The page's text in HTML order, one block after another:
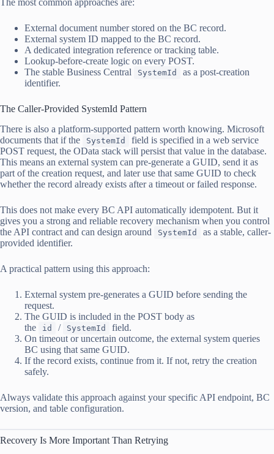
The most common approaches are:
External document number stored on the BC record.
External system ID mapped to the BC record.
A dedicated integration reference or tracking table.
Lookup-before-create logic on every POST.
The stable Business Central
SystemId
as a post-creation
identifier.
The Caller-Provided SystemId Pattern
There is also a platform-supported pattern worth knowing. Microsoft
documents that if the
SystemId
field is specified in a web service
POST request, the OData stack will persist that value in the database.
This means an external system can pre-generate a GUID, send it as
part of the creation request, and later use that same GUID to check
whether the record already exists after a timeout or failed response.
This does not make every BC API automatically idempotent. But it
gives you a strong and reliable recovery mechanism when you control
the API contract and can design around
SystemId
as a stable, caller-
provided identifier.
A practical pattern using this approach:
External system pre-generates a GUID before sending the
request.
The GUID is included in the POST body as
the
id / SystemId
field.
On timeout or uncertain outcome, the external system queries
BC using that same GUID.
If the record exists, continue from it. If not, retry the creation
safely.
Always validate this approach against your specific API endpoint, BC
version, and table configuration.
Recovery Is More Important Than Retrying